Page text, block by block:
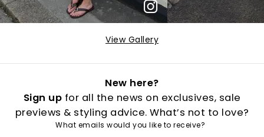
View Gallery
New here?
Sign up for all the news on exclusives, sale
previews & styling advice. What’s not to love?
What emails would you like to receive?